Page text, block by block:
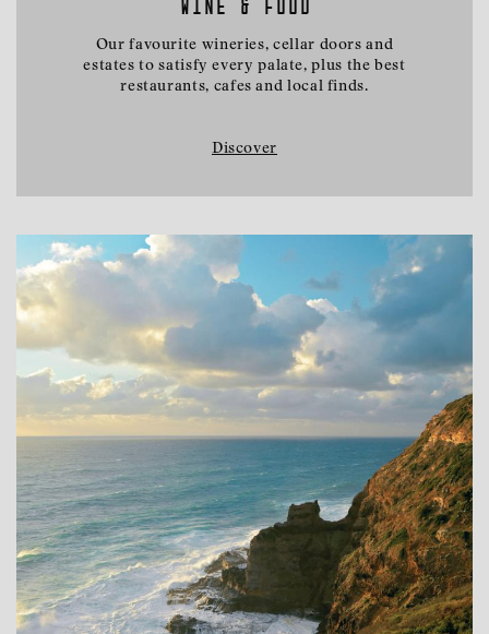
WINE & FOOD
Our favourite wineries, cellar doors and
estates to satisfy every palate, plus the best
restaurants, cafes and local finds.
Discover